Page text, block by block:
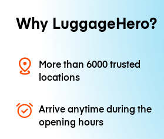
Why LuggageHero?
More than 6000 trusted
locations
Arrive anytime during the
opening hours